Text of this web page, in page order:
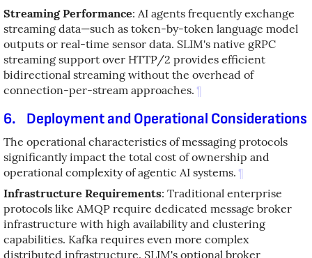
Streaming Performance: AI agents frequently exchange
streaming data—such as token-by-token language model
outputs or real-time sensor data. SLIM's native gRPC
streaming support over HTTP/2 provides efficient
bidirectional streaming without the overhead of
connection-per-stream approaches. ¶
6. Deployment and Operational Considerations
The operational characteristics of messaging protocols
significantly impact the total cost of ownership and
operational complexity of agentic AI systems. ¶
Infrastructure Requirements: Traditional enterprise
protocols like AMQP require dedicated message broker
infrastructure with high availability and clustering
capabilities. Kafka requires even more complex
distributed infrastructure. SLIM's optional broker